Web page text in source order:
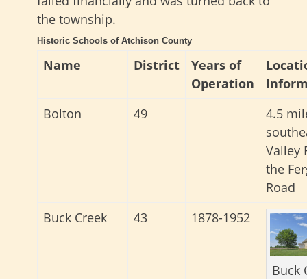
the township.
Historic Schools of Atchison County
Name District
Years of
Operation
Bolton
49
4.5
Valley
the
Road
Buck Creek
43 1878-1952
Buck